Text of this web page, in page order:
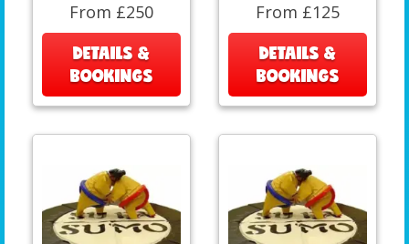
From £250
DETAILS &
BOOKINGS
From £125
DETAILS &
BOOKINGS